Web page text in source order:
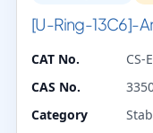
[U-Ring-13C6]-
CAT No.
CS-
CAS No.
Category